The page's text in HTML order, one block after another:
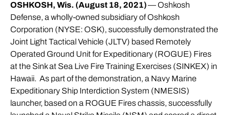
OSHKOSH, Wis. (August 18, 2021)— Oshkosh
Defense, a wholly-owned subsidiary of Oshkosh
Corporation (NYSE: OSK), successfully demonstrated the
Joint Light Tactical Vehicle (JLTV) based Remotely
Operated Ground Unit for Expeditionary (ROGUE) Fires
at the Sink at Sea Live Fire Training Exercises (SINKEX) in
Hawaii. As part of the demonstration, a Navy Marine
Expeditionary Ship Interdiction System (NMESIS)
launcher, based on a ROGUE Fires chassis, successfully